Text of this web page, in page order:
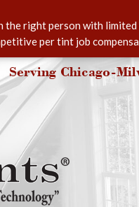
right person with limited
per tint job
Serving Chicago-